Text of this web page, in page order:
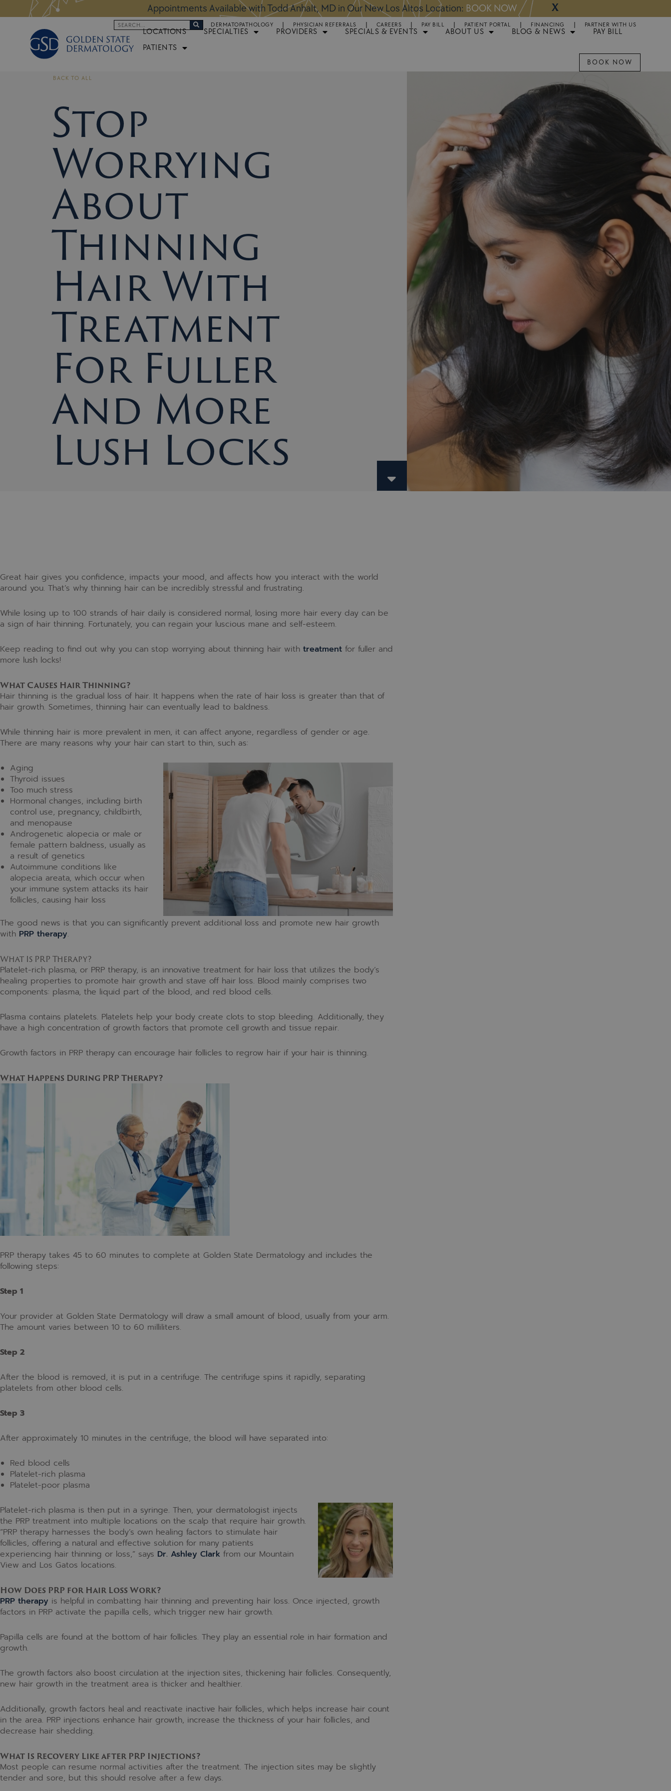
to
Location: Appointments Available for Hair Transplant Surgery:BOOK NOW X
Search DERMATOPATHOLOGY PHYSICIAN REFERRALS CAREERS PAY BILL PATIENT PORTAL FINANCING PARTNER WITH US
LOCATIONS SPECIALTIES PROVIDERS SPECIALS & EVENTS ABOUT US BLOG & NEWS
PAY BILL
PATIENTS
BOOK NOW
BACK TO ALL
Stop
Worrying
About
Thinning
Hair With
Treatment
For Fuller
And More
Lush Locks
Great hair gives you confidence, impacts your mood, and affects how you interact with the world
around you. That’s why thinning hair can be incredibly stressful and frustrating.
While losing up to 100 strands of hair daily is considered normal, losing more hair every day can be
a sign of hair thinning. Fortunately, you can regain your luscious mane and self-esteem.
Keep reading to find out why you can stop worrying about thinning hair with treatment for fuller and
more lush locks!
What Causes Hair Thinning?
Hair thinning is the gradual loss of hair. It happens when the rate of hair loss is greater than that of
hair growth. Sometimes, thinning hair can eventually lead to baldness.
While thinning hair is more prevalent in men, it can affect anyone, regardless of gender or age.
There are many reasons why your hair can start to thin, such as:
Aging
Thyroid issues
Too much stress
Hormonal changes, including birth
control use, pregnancy, childbirth,
and menopause
Androgenetic alopecia or male or
female pattern baldness, usually as
a result of genetics
Autoimmune conditions like
alopecia areata, which occur when
your immune system attacks its hair
follicles, causing hair loss
The good news is that you can significantly prevent additional loss and promote new hair growth
with PRP therapy.
What Is PRP Therapy?
Platelet-rich plasma, or PRP therapy, is an innovative treatment for hair loss that utilizes the body’s
healing properties to promote hair growth and stave off hair loss. Blood mainly comprises two
components: plasma, the liquid part of the blood, and red blood cells.
Plasma contains platelets. Platelets help your body create clots to stop bleeding. Additionally, they
have a high concentration of growth factors that promote cell growth and tissue repair.
Growth factors in PRP therapy can encourage hair follicles to regrow hair if your hair is thinning.
What Happens During PRP Therapy?
PRP therapy takes 45 to 60 minutes to complete at Golden State Dermatology and includes the
following steps:
Step 1
Your provider at Golden State Dermatology will draw a small amount of blood, usually from your arm.
The amount varies between 10 to 60 milliliters.
Step 2
After the blood is removed, it is put in a centrifuge. The centrifuge spins it rapidly, separating
platelets from other blood cells.
Step 3
After approximately 10 minutes in the centrifuge, the blood will have separated into:
Red blood cells
Platelet-rich plasma
Platelet-poor plasma
Platelet-rich plasma is then put in a syringe. Then, your dermatologist injects
the PRP treatment into multiple locations on the scalp that require hair growth.
“PRP therapy harnesses the body’s own healing factors to stimulate hair
follicles, offering a natural and effective solution for many patients
experiencing hair thinning or loss,” says Dr. Ashley Clark from our Mountain
View and Los Gatos locations.
How Does PRP for Hair Loss Work?
PRP therapy is helpful in combatting hair thinning and preventing hair loss. Once injected, growth
factors in PRP activate the papilla cells, which trigger new hair growth.
Papilla cells are found at the bottom of hair follicles. They play an essential role in hair formation and
growth.
The growth factors also boost circulation at the injection sites, thickening hair follicles. Consequently,
new hair growth in the treatment area is thicker and healthier.
Additionally, growth factors heal and reactivate inactive hair follicles, which helps increase hair count
in the area. PRP injections enhance hair growth, increase the thickness of your hair follicles, and
decrease hair shedding.
What Is Recovery Like after PRP Injections?
Most people can resume normal activities after the treatment. The injection sites may be slightly
tender and sore, but this should resolve after a few days.